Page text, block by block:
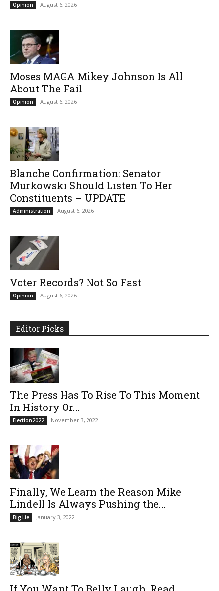
Opinion August 6, 2026
Moses MAGA Mikey Johnson Is All
About The Fail
Opinion August 6, 2026
Blanche Confirmation: Senator
Murkowski Should Listen To Her
Constituents – UPDATE
Administration August 6, 2026
Voter Records? Not So Fast
Opinion August 6, 2026
Editor Picks
The Press Has To Rise To This Moment
In History Or...
Election2022 November 3, 2022
Finally, We Learn the Reason Mike
Lindell Is Always Pushing the...
Big Lie January 3, 2022